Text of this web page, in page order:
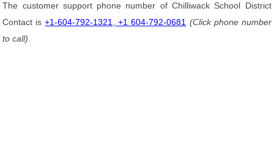
The customer support phone number of Chilliwack School District
Contact is+1-604-792-1321, +1 604-792-0681 (Click phone number
to call)